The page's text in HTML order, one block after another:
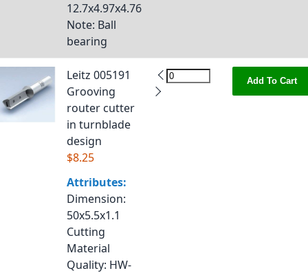
12.7x4.97x4.76
Note: Ball
bearing
Leitz 005191
Grooving
router cutter
in turnblade
design
$8.25
Attributes:
Dimension:
50x5.5x1.1
Cutting
Material
Quality: HW-
Add To Cart